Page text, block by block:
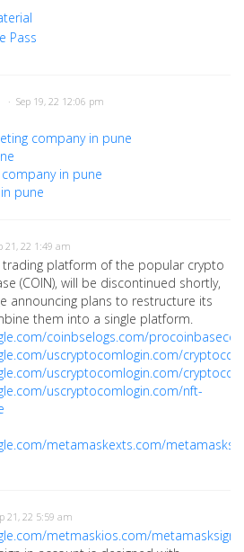
Pass
· Sep 19, 22 12:06 pm
company in pune
in pune
pune
21, 22 1:49 am
trading platform of the popular crypto
(COIN), will be discontinued shortly,
announcing plans to restructure its
them into a single platform.
coinbselogs.com/
uscryptocomlogin.com/
uscryptocomlogin.com/
uscryptocomlogin.com/nft-
metamaskexts.com/
21, 22 5:59 am
metmaskios.com/